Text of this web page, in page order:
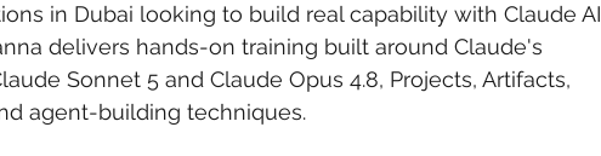
in Dubai looking to build real capability with Claude AI
delivers hands-on training built around Claude's
Sonnet 5 and Claude Opus 4.8, Projects, Artifacts,
agent-building techniques.